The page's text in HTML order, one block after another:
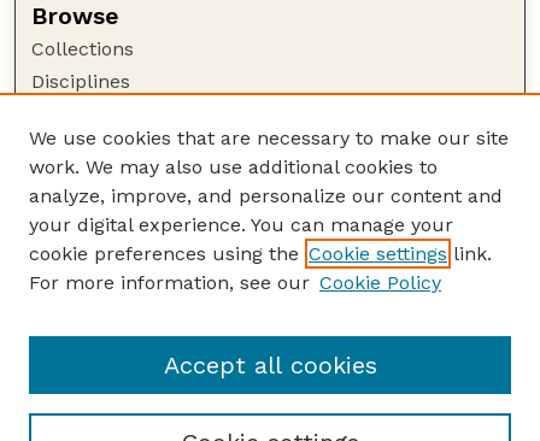
Browse
Collections
Disciplines
Author Corner
Author FAQ
Guide to Submitting
Submit your paper or article
Department of Agronomy and Horticulture
We use cookies that are necessary to make our site
work. We may also use additional cookies to
analyze, improve, and personalize our content and
your digital experience. You can manage your
cookie preferences using the Cookie settings link.
For more information, see our Cookie Policy
Accept all cookies